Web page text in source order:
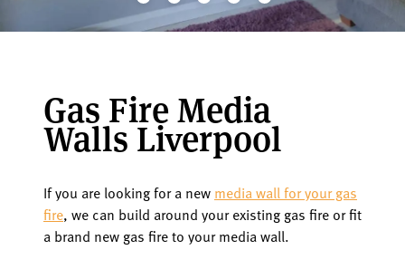
Gas Fire Media
Walls Liverpool
If you are looking for a new media wall for your gas
fire, we can build around your existing gas fire or fit
a brand new gas fire to your media wall.